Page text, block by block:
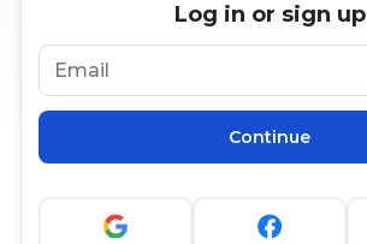
Log in or sign up
Continue